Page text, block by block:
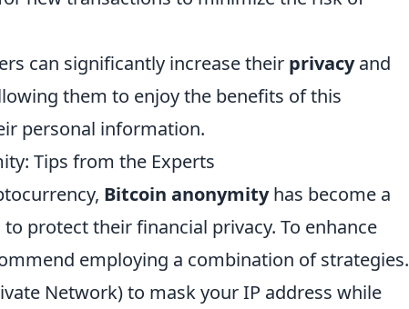
can significantly increase their privacyand
them to enjoy the benefits of this
personal information.
Tips from the Experts
Bitcoin anonymityhas become a
protect their financial privacy. To enhance
employing a combination of strategies.
Network) to mask your IP address while